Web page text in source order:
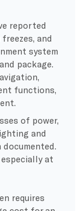
reported
and
system
package.
functions,
of power,
and
documented.
at
requires